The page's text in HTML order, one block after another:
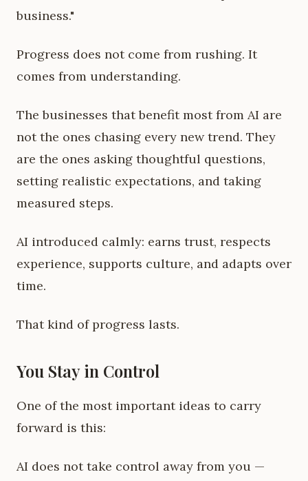
business."
Progress does not come from rushing. It
comes from understanding.
The businesses that benefit most from AI are
not the ones chasing every new trend. They
are the ones asking thoughtful questions,
setting realistic expectations, and taking
measured steps.
AI introduced calmly: earns trust, respects
experience, supports culture, and adapts over
time.
That kind of progress lasts.
You Stay in Control
One of the most important ideas to carry
forward is this:
AI does not take control away from you —